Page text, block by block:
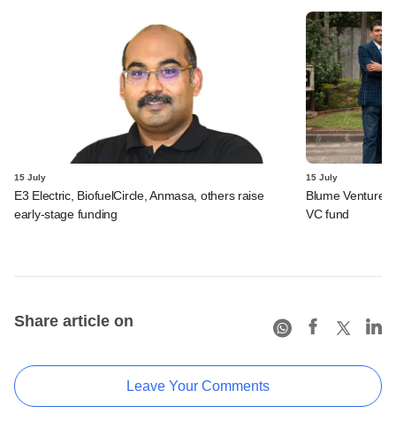
15 July
E3 Electric, BiofuelCircle, Anmasa, others raise
early-stage funding
15 July
Blume Ventures
VC fund
Share article on
Leave Your Comments